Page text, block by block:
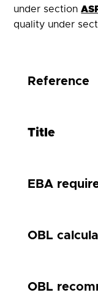
under section
quality under s
Reference
Title
EBA
OBL
OBL